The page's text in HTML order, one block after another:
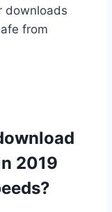
downloads
from
2019